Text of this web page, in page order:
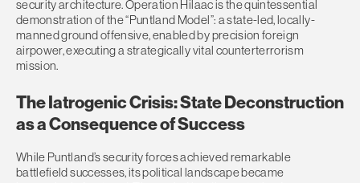
security architecture. Operation Hilaac is the quintessential
demonstration of the “Puntland Model”: a state-led, locally-
manned ground offensive, enabled by precision foreign
airpower, executing a strategically vital counterterrorism
mission.
The Iatrogenic Crisis: State Deconstruction
as a Consequence of Success
While Puntland’s security forces achieved remarkable
battlefield successes, its political landscape became